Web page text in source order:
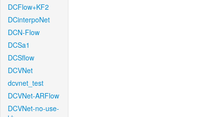
DCFlow+KF2
DCinterpoNet
DCN-Flow
DCSa1
DCSflow
DCVNet
dcvnet_test
DCVNet-ARFlow
DCVNet-no-use-